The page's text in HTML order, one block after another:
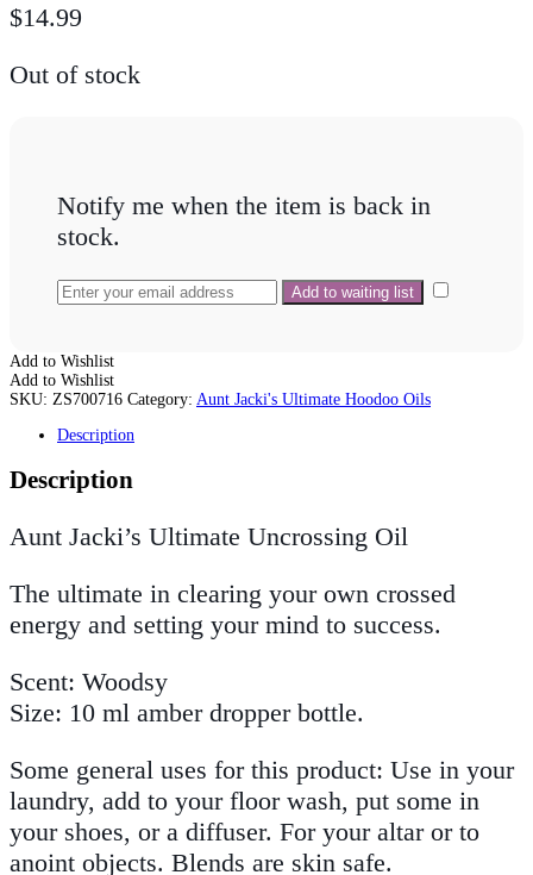
$14.99
Out of stock
Notify me when the item is back in
stock.
Add to Wishlist
Add to Wishlist
SKU: ZS700716 Category: Aunt Jacki's Ultimate Hoodoo Oils
Description
Description
Aunt Jacki’s Ultimate Uncrossing Oil
The ultimate in clearing your own crossed
energy and setting your mind to success.
Scent: Woodsy
Size: 10 ml amber dropper bottle.
Some general uses for this product: Use in your
laundry, add to your floor wash, put some in
your shoes, or a diffuser. For your altar or to
anoint objects. Blends are skin safe.